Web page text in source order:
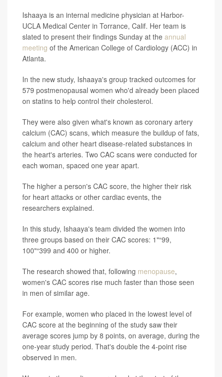
Ishaaya is an internal medicine physician at Harbor-
UCLA Medical Center in Torrance, Calif. Her team is
slated to present their findings Sunday at the annual
meeting of the American College of Cardiology (ACC) in
Atlanta.
In the new study, Ishaaya's group tracked outcomes for
579 postmenopausal women who'd already been placed
on statins to help control their cholesterol.
They were also given what's known as coronary artery
calcium (CAC) scans, which measure the buildup of fats,
calcium and other heart disease-related substances in
the heart's arteries. Two CAC scans were conducted for
each woman, spaced one year apart.
The higher a person's CAC score, the higher their risk
for heart attacks or other cardiac events, the
researchers explained.
In this study, Ishaaya's team divided the women into
three groups based on their CAC scores: 1"“99,
100"“399 and 400 or higher.
The research showed that, following menopause,
women's CAC scores rise much faster than those seen
in men of similar age.
For example, women who placed in the lowest level of
CAC score at the beginning of the study saw their
average scores jump by 8 points, on average, during the
one-year study period. That's double the 4-point rise
observed in men.